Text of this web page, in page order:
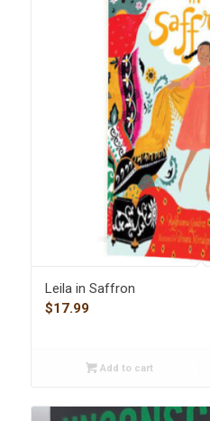
Leila in Saffron
$17.99
Add to cart